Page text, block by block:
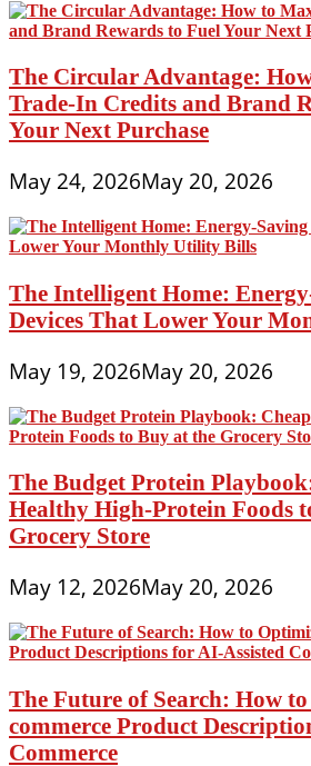
Essential
Steps
Note
The Circular Advantage:
Trade-In Credits and Brand
Your Next Purchase
May 24, 2026May 20, 2026
The Intelligent Home:
Devices That Lower Your
May 19, 2026May 20, 2026
The Budget Protein
Healthy High-Protein Foods
Grocery Store
May 12, 2026May 20, 2026
The Future of Search: How
commerce Product
Commerce